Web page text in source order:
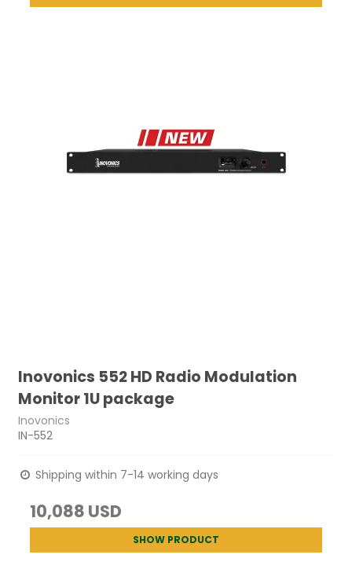
Inovonics 552 HD Radio Modulation
Monitor 1U package
Inovonics
IN-552
Shipping within 7-14 working days
10,088 USD
SHOW PRODUCT